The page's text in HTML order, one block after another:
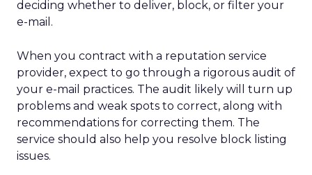
deciding whether to deliver, block, or filter your
e-mail.
When you contract with a reputation service
provider, expect to go through a rigorous audit of
your e-mail practices. The audit likely will turn up
problems and weak spots to correct, along with
recommendations for correcting them. The
service should also help you resolve block listing
issues.